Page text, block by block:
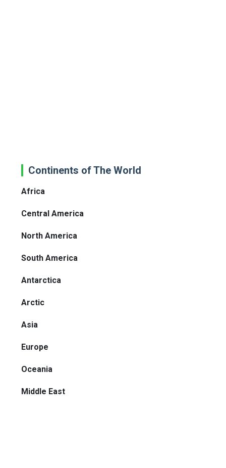
Continents of The World
Africa
Central America
North America
South America
Antarctica
Arctic
Asia
Europe
Oceania
Middle East